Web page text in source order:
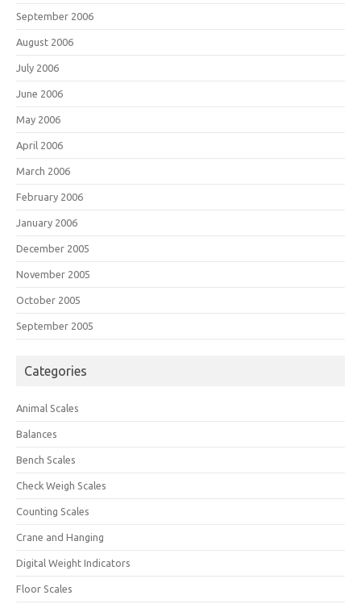
September 2006
August 2006
July 2006
June 2006
May 2006
April 2006
March 2006
February 2006
January 2006
December 2005
November 2005
October 2005
September 2005
Categories
Animal Scales
Balances
Bench Scales
Check Weigh Scales
Counting Scales
Crane and Hanging
Digital Weight Indicators
Floor Scales